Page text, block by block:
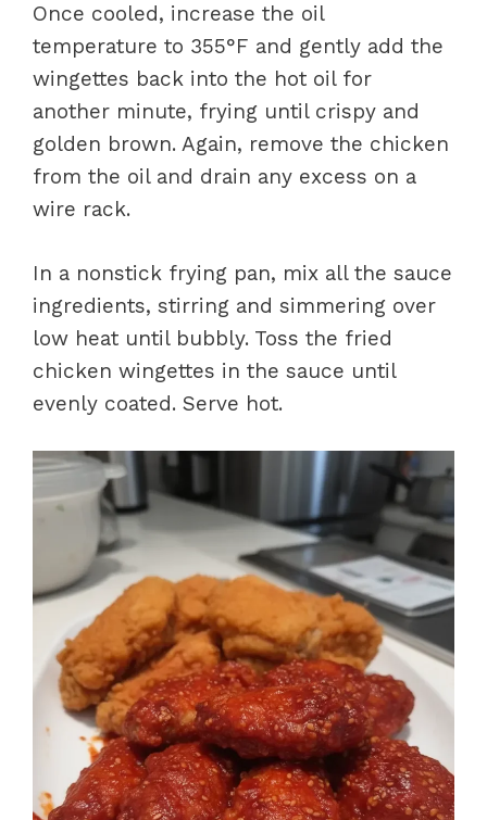
Once cooled, increase the oil
temperature to 355°F and gently add the
wingettes back into the hot oil for
another minute, frying until crispy and
golden brown. Again, remove the chicken
from the oil and drain any excess on a
wire rack.
In a nonstick frying pan, mix all the sauce
ingredients, stirring and simmering over
low heat until bubbly. Toss the fried
chicken wingettes in the sauce until
evenly coated. Serve hot.